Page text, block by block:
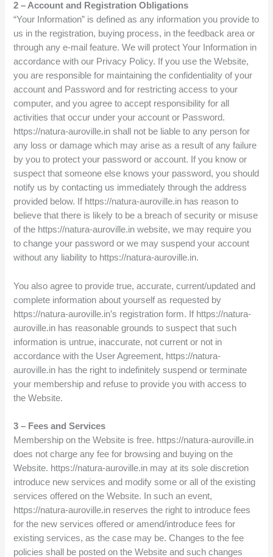
2 – Account and Registration Obligations
“Your Information” is defined as any information you provide to
us in the registration, buying process, in the feedback area or
through any e-mail feature. We will protect Your Information in
accordance with our Privacy Policy. If you use the Website,
you are responsible for maintaining the confidentiality of your
account and Password and for restricting access to your
computer, and you agree to accept responsibility for all
activities that occur under your account or Password.
https://natura-auroville.in shall not be liable to any person for
any loss or damage which may arise as a result of any failure
by you to protect your password or account. If you know or
suspect that someone else knows your password, you should
notify us by contacting us immediately through the address
provided below. If https://natura-auroville.in has reason to
believe that there is likely to be a breach of security or misuse
of the https://natura-auroville.in website, we may require you
to change your password or we may suspend your account
without any liability to https://natura-auroville.in.
You also agree to provide true, accurate, current/updated and
complete information about yourself as requested by
https://natura-auroville.in’s registration form. If https://natura-
auroville.in has reasonable grounds to suspect that such
information is untrue, inaccurate, not current or not in
accordance with the User Agreement, https://natura-
auroville.in has the right to indefinitely suspend or terminate
your membership and refuse to provide you with access to
the Website.
3 – Fees and Services
Membership on the Website is free. https://natura-auroville.in
does not charge any fee for browsing and buying on the
Website. https://natura-auroville.in may at its sole discretion
introduce new services and modify some or all of the existing
services offered on the Website. In such an event,
https://natura-auroville.in reserves the right to introduce fees
for the new services offered or amend/introduce fees for
existing services, as the case may be. Changes to the fee
policies shall be posted on the Website and such changes